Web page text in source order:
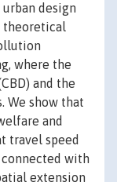
design
theoretical
where the
and the
We show that
and
travel speed
with
extension